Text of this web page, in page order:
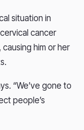
situation in
cancer
him or her
“We’ve gone to
people’s